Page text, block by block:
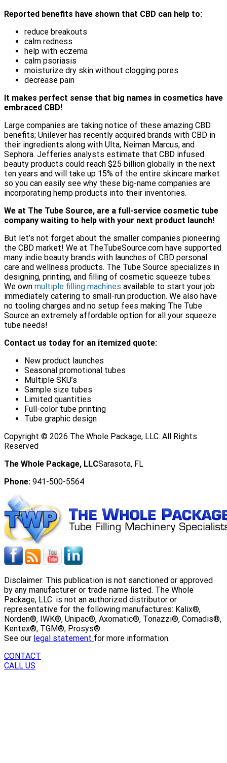
Reported benefits have shown that CBD can help to:
reduce breakouts
calm redness
help with eczema
calm psoriasis
moisturize dry skin without clogging pores
decrease pain
It makes perfect sense that big names in cosmetics have
embraced CBD!
Large companies are taking notice of these amazing CBD
benefits; Unilever has recently acquired brands with CBD in
their ingredients along with Ulta, Neiman Marcus, and
Sephora. Jefferies analysts estimate that CBD infused
beauty products could reach $25 billion globally in the next
ten years and will take up 15% of the entire skincare market
so you can easily see why these big-name companies are
incorporating hemp products into their inventories.
We at The Tube Source, are a full-service cosmetic tube
company waiting to help with your next product launch!
But let’s not forget about the smaller companies pioneering
the CBD market! We at TheTubeSource.com have supported
many indie beauty brands with launches of CBD personal
care and wellness products. The Tube Source specializes in
designing, printing, and filling of cosmetic squeeze tubes.
We own multiple filling machines available to start your job
immediately catering to small-run production. We also have
no tooling charges and no setup fees making The Tube
Source an extremely affordable option for all your squeeze
tube needs!
Contact us today for an itemized quote:
New product launches
Seasonal promotional tubes
Multiple SKU’s
Sample size tubes
Limited quantities
Full-color tube printing
Tube graphic design
Copyright © 2026 The Whole Package, LLC. All Rights
Reserved
The Whole Package, LLCSarasota, FL
Phone: 941-500-5564
Disclaimer: This publication is not sanctioned or approved
by any manufacturer or trade name listed. The Whole
Package, LLC. is not an authorized distributor or
representative for the following manufactures: Kalix®,
Norden®, IWK®, Unipac®, Axomatic®, Tonazzi®, Comadis®,
Kentex®, TGM®, Prosys®.
See our legal statement for more information.
CONTACT
CALL US